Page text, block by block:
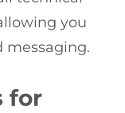
you
messaging.
for